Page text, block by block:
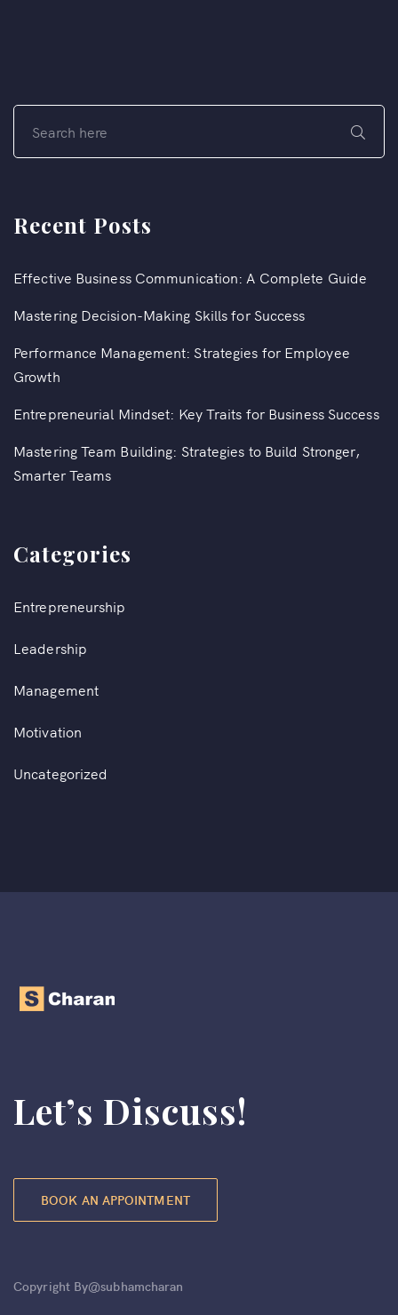
Recent Posts
Effective Business Communication: A Complete Guide
Mastering Decision-Making Skills for Success
Performance Management: Strategies for Employee
Growth
Entrepreneurial Mindset: Key Traits for Business Success
Mastering Team Building: Strategies to Build Stronger,
Smarter Teams
Categories
Entrepreneurship
Leadership
Management
Motivation
Uncategorized
Let’s Discuss!
BOOK AN APPOINTMENT
Copyright By@subhamcharan